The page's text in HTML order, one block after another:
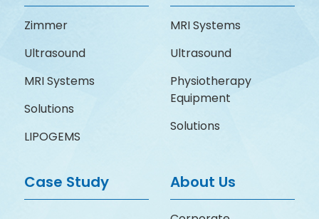
Zimmer
Ultrasound
MRI Systems
Solutions
LIPOGEMS
MRI Systems
Ultrasound
Physiotherapy
Equipment
Solutions
Case Study About Us